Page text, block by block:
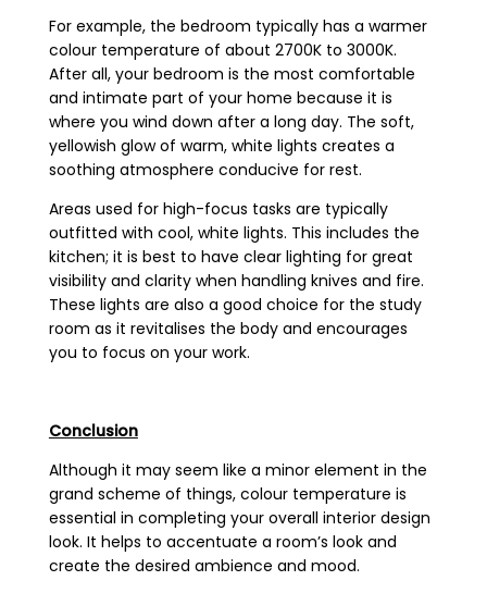
For example, the bedroom typically has a warmer
colour temperature of about 2700K to 3000K.
After all, your bedroom is the most comfortable
and intimate part of your home because it is
where you wind down after a long day. The soft,
yellowish glow of warm, white lights creates a
soothing atmosphere conducive for rest.
Areas used for high-focus tasks are typically
outfitted with cool, white lights. This includes the
kitchen; it is best to have clear lighting for great
visibility and clarity when handling knives and fire.
These lights are also a good choice for the study
room as it revitalises the body and encourages
you to focus on your work.
Conclusion
Although it may seem like a minor element in the
grand scheme of things, colour temperature is
essential in completing your overall interior design
look. It helps to accentuate a room’s look and
create the desired ambience and mood.